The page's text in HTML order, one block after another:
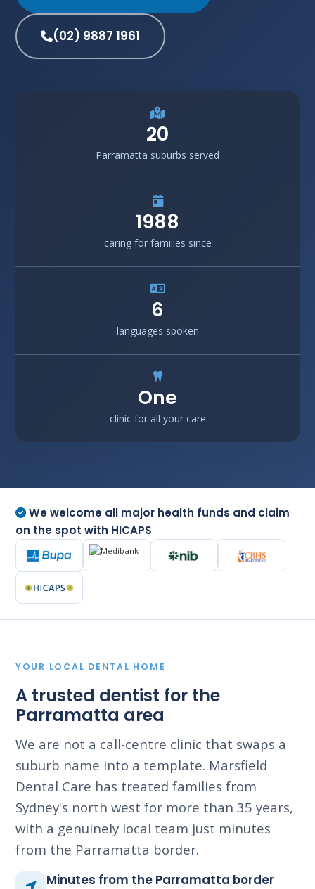
(02) 9887 1961
20
Parramatta suburbs served
1988
caring for families since
6
languages spoken
One
clinic for all your care
We welcome all major health funds and claim
on the spot with HICAPS
YOUR LOCAL DENTAL HOME
A trusted dentist for the
Parramatta area
We are not a call-centre clinic that swaps a
suburb name into a template. Marsfield
Dental Care has treated families from
Sydney's north west for more than 35 years,
with a genuinely local team just minutes
from the Parramatta border.
Minutes from the Parramatta border